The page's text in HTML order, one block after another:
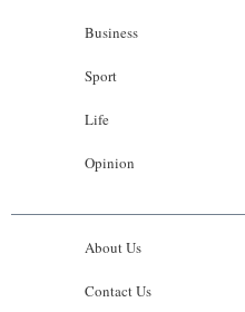
Business
Sport
Life
Opinion
About Us
Contact Us